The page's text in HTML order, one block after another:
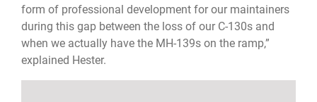
form of professional development for our maintainers
during this gap between the loss of our C-130s and
when we actually have the MH-139s on the ramp,”
explained Hester.